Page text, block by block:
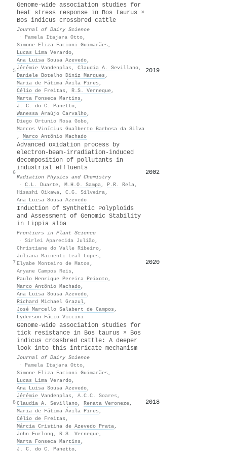
5
Genome-wide association studies for
heat stress response in Bos taurus ×
Bos indicus crossbred cattle
Journal of Dairy Science
· Pamela Itajara Otto,
Simone Eliza Facioni Guimarães ,
Lucas Lima Verardo,
Ana Luisa Sousa Azevedo,
Jérémie Vandenplas , Claudia A. Sevillano,
Daniele Botelho Diniz Marques ,
Maria de Fátima Ávila Pires ,
Célio de Freitas , R.S. Verneque,
Marta Fonseca Martins ,
J. C. do C. Panetto,
Wanessa Araújo Carvalho,
Diego Ortunio Rosa Gobo,
Marcos Vinícius Gualberto Barbosa da Silva
, Marco Antônio Machado
2019
6
Advanced oxidation process by
electron-beam-irradiation-induced
decomposition of pollutants in
industrial effluents
Radiation Physics and Chemistry
· C.L. Duarte, M.H.O. Sampa, P.R. Rela,
Hisashi Oikawa, C.G. Silveira,
Ana Luisa Sousa Azevedo
2002
7
Induction of Synthetic Polyploids
and Assessment of Genomic Stability
in Lippia alba
Frontiers in Plant Science
· Sirlei Aparecida Julião,
Christiane do Valle Ribeiro,
Juliana Mainenti Leal Lopes ,
Elyabe Monteiro de Matos ,
Aryane Campos Reis ,
Paulo Henrique Pereira Peixoto,
Marco Antônio Machado,
Ana Luisa Sousa Azevedo,
Richard Michael Grazul,
José Marcello Salabert de Campos ,
Lyderson Fácio Viccini
2020
8
Genome-wide association studies for
tick resistance in Bos taurus × Bos
indicus crossbred cattle: A deeper
look into this intricate mechanism
Journal of Dairy Science
· Pamela Itajara Otto,
Simone Eliza Facioni Guimarães ,
Lucas Lima Verardo,
Ana Luisa Sousa Azevedo,
Jérémie Vandenplas , A.C.C. Soares ,
Claudia A. Sevillano, Renata Veroneze,
Maria de Fátima Ávila Pires ,
Célio de Freitas ,
Márcia Cristina de Azevedo Prata,
John Furlong , R.S. Verneque,
Marta Fonseca Martins ,
J. C. do C. Panetto,
2018